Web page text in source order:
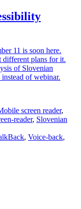
11 is soon here.
different plans for it.
of Slovenian
of webinar.
screen reader,
reader, Slovenian
, Voice-back,